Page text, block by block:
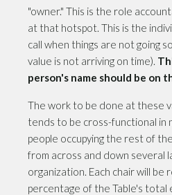
"owner." This is the role
at that hotspot. This is the
call when things are not going
value is not arriving on time).
person's name should be on
The work to be done at these
tends to be cross-functional
people occupying the rest of
from across and down several
organization. Each chair will be
percentage of the Table's total